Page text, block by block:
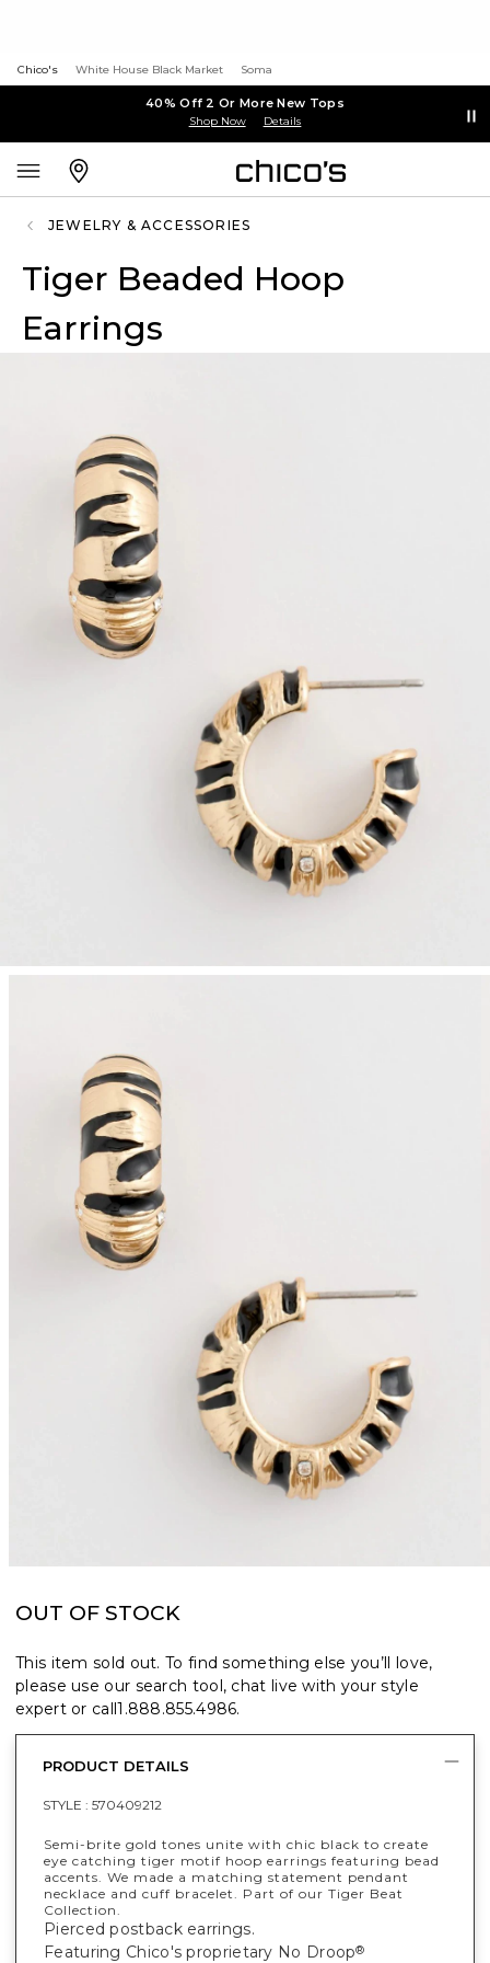
Chico's White House Black Market Soma
40% Off 2 Or More New Tops
Shop Now Details
JEWELRY & ACCESSORIES
Tiger Beaded Hoop
Earrings
OUT OF STOCK
This item sold out. To find something else you’ll love,
please use our search tool, chat live with your style
expert or call1.888.855.4986.
PRODUCT DETAILS
STYLE : 570409212
Semi-brite gold tones unite with chic black to create
eye catching tiger motif hoop earrings featuring bead
accents. We made a matching statement pendant
necklace and cuff bracelet. Part of our Tiger Beat
Collection.
Pierced postback earrings.
Featuring Chico's proprietary No Droop®